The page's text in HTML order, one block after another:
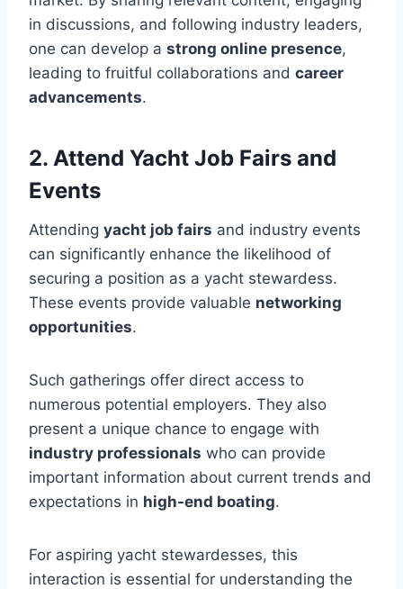
in discussions, and following industry leaders,
one can develop a strong online presence,
leading to fruitful collaborations and career
advancements.
2. Attend Yacht Job Fairs and
Events
Attending yacht job fairs and industry events
can significantly enhance the likelihood of
securing a position as a yacht stewardess.
These events provide valuable networking
opportunities.
Such gatherings offer direct access to
numerous potential employers. They also
present a unique chance to engage with
industry professionals who can provide
important information about current trends and
expectations in high-end boating.
For aspiring yacht stewardesses, this
interaction is essential for understanding the